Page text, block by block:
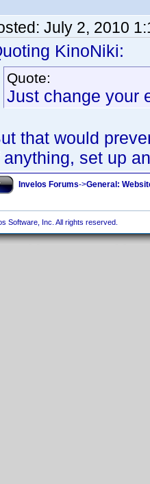
July 2, 2010
KinoNiki:
Quote:
Just change your
that would
anything, set up
Invelos Forums->General:
Software, Inc. All rights reserved.